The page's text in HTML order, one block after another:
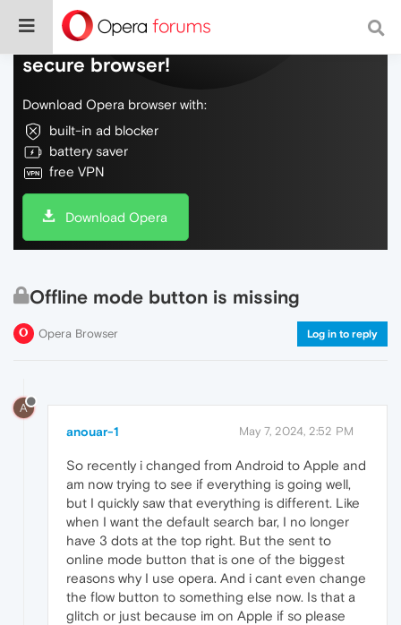
Do more on the web, with a fast and
secure browser!
Download Opera browser with:
built-in ad blocker
battery saver
free VPN
Download Opera
Offline mode button is missing
Opera Browser Log in to reply
A
anouar-1 May 7, 2024, 2:52 PM
So recently i changed from Android to Apple and
am now trying to see if everything is going well,
but I quickly saw that everything is different. Like
when I want the default search bar, I no longer
have 3 dots at the top right. But the sent to
online mode button that is one of the biggest
reasons why I use opera. And i cant even change
the flow button to something else now. Is that a
glitch or just because im on Apple if so please